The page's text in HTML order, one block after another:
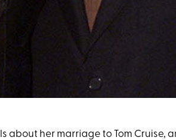
her marriage to Tom Cruise,